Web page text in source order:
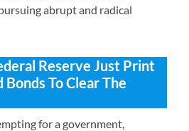
abrupt and radical
Reserve Just Print
To Clear The
for a government,